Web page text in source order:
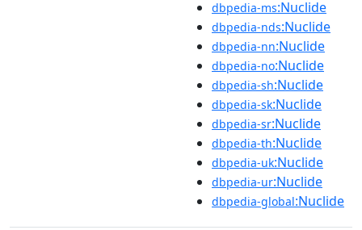
dbpedia-ms:Nuclide
dbpedia-nds:Nuclide
dbpedia-nn:Nuclide
dbpedia-no:Nuclide
dbpedia-sh:Nuclide
dbpedia-sk:Nuclide
dbpedia-sr:Nuclide
dbpedia-th:Nuclide
dbpedia-uk:Nuclide
dbpedia-ur:Nuclide
dbpedia-global:Nuclide